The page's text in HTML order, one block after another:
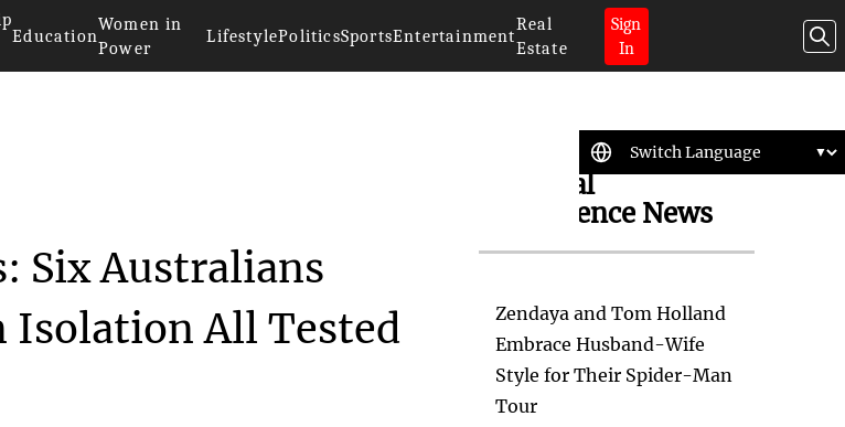
Education
Women in
Power
LifestylePoliticsSportsEntertainment
Real
Estate
Sign
In
Six Australians
Isolation All Tested
Artificial
Intelligence News
Zendaya and Tom Holland
Embrace Husband-Wife
Style for Their Spider-Man
Tour